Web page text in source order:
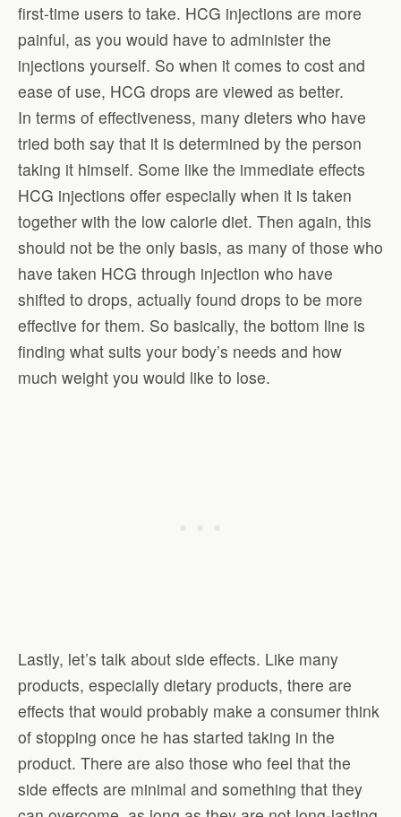
first-time users to take. HCG injections are more
painful, as you would have to administer the
injections yourself. So when it comes to cost and
ease of use, HCG drops are viewed as better.
In terms of effectiveness, many dieters who have
tried both say that it is determined by the person
taking it himself. Some like the immediate effects
HCG injections offer especially when it is taken
together with the low calorie diet. Then again, this
should not be the only basis, as many of those who
have taken HCG through injection who have
shifted to drops, actually found drops to be more
effective for them. So basically, the bottom line is
finding what suits your body’s needs and how
much weight you would like to lose.
Lastly, let’s talk about side effects. Like many
products, especially dietary products, there are
effects that would probably make a consumer think
of stopping once he has started taking in the
product. There are also those who feel that the
side effects are minimal and something that they